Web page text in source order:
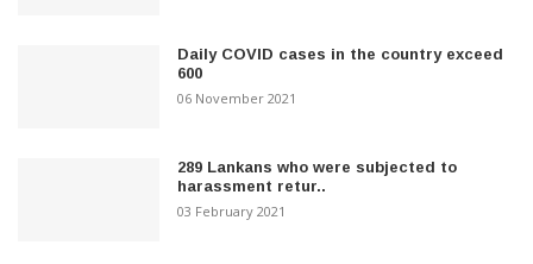
Daily COVID cases in the country exceed
600
06 November 2021
289 Lankans who were subjected to
harassment retur..
03 February 2021